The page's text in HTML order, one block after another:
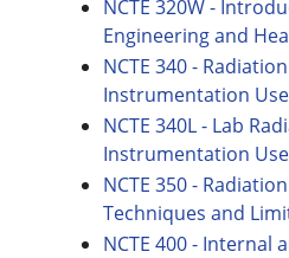
NCTE 320W -
Engineering and
NCTE 340 -
Instrumentation
NCTE 340L - Lab
Instrumentation
NCTE 350 -
Techniques and
NCTE 400 - Internal